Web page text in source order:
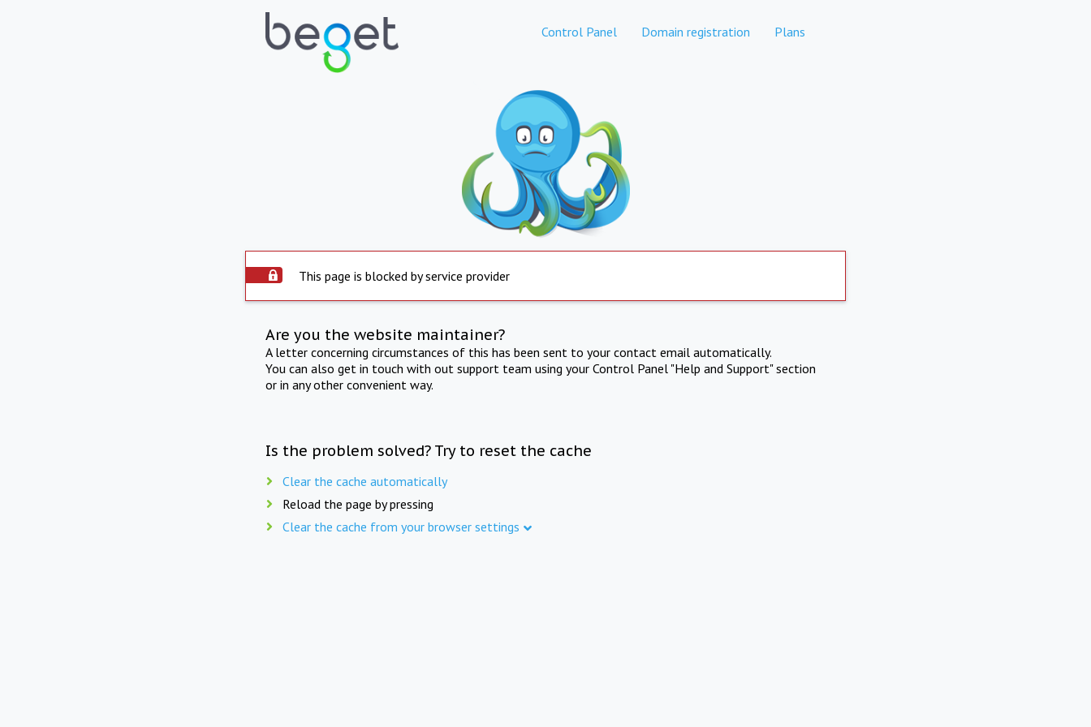
Control Panel Domain registration Plans
This page is blocked by service provider
Are you the website maintainer?
A letter concerning circumstances of this has been sent to your contact email automatically.
You can also get in touch with out support team using your Control Panel "Help and Support" section
or in any other convenient way.
Is the problem solved? Try to reset the cache
Clear the cache automatically
Reload the page by pressing
Clear the cache from your browser settings